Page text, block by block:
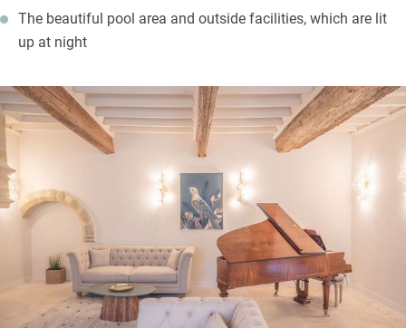
The beautiful pool area and outside facilities, which are lit
up at night